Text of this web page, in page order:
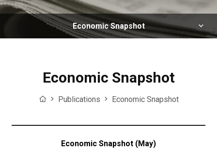
Economic Snapshot
Economic Snapshot
HomePublications Economic Snapshot
Economic Snapshot (May)